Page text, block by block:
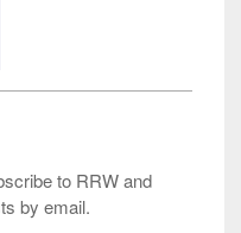
to RRW and
by email.